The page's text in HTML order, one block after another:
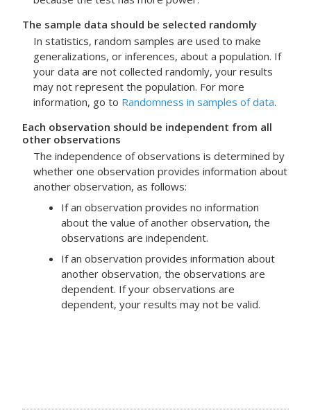
The sample data should be selected randomly
In statistics, random samples are used to make
generalizations, or inferences, about a population. If
your data are not collected randomly, your results
may not represent the population. For more
information, go to Randomness in samples of data.
Each observation should be independent from all
other observations
The independence of observations is determined by
whether one observation provides information about
another observation, as follows:
If an observation provides no information
about the value of another observation, the
observations are independent.
If an observation provides information about
another observation, the observations are
dependent. If your observations are
dependent, your results may not be valid.